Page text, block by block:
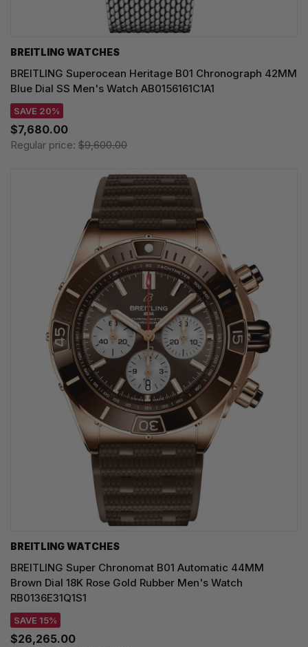
BREITLING WATCHES
BREITLING Superocean Heritage B01 Chronograph 42MM
Blue Dial SS Men's Watch AB0156161C1A1
SAVE 20%
$7,680.00
Regular price: $9,600.00
BREITLING WATCHES
BREITLING Super Chronomat B01 Automatic 44MM
Brown Dial 18K Rose Gold Rubber Men's Watch
RB0136E31Q1S1
SAVE 15%
$26,265.00